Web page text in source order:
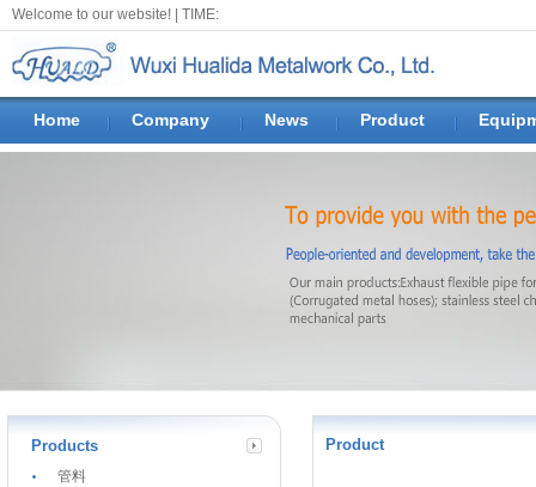
Welcome to our website! | TIME:
Home Company News Product
Products
管料
Product